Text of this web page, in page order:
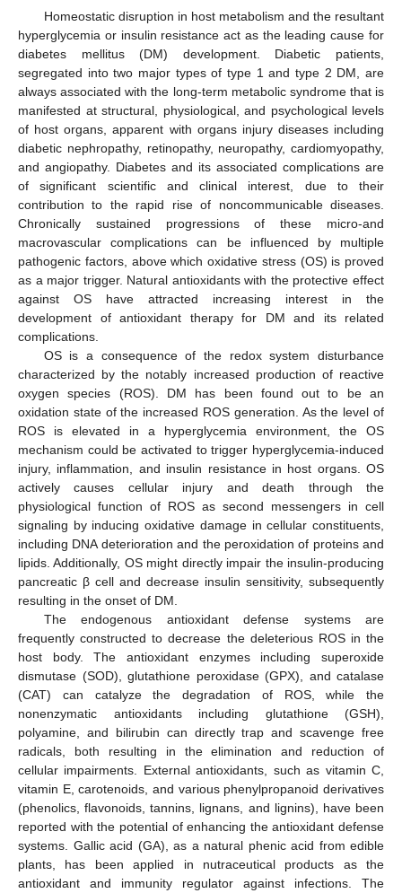
Homeostatic disruption in host metabolism and the resultant
hyperglycemia or insulin resistance act as the leading cause for
diabetes mellitus (DM) development. Diabetic patients,
segregated into two major types of type 1 and type 2 DM, are
always associated with the long-term metabolic syndrome that is
manifested at structural, physiological, and psychological levels
of host organs, apparent with organs injury diseases including
diabetic nephropathy, retinopathy, neuropathy, cardiomyopathy,
and angiopathy. Diabetes and its associated complications are
of significant scientific and clinical interest, due to their
contribution to the rapid rise of noncommunicable diseases.
Chronically sustained progressions of these micro-and
macrovascular complications can be influenced by multiple
pathogenic factors, above which oxidative stress (OS) is proved
as a major trigger. Natural antioxidants with the protective effect
against OS have attracted increasing interest in the
development of antioxidant therapy for DM and its related
complications.
OS is a consequence of the redox system disturbance
characterized by the notably increased production of reactive
oxygen species (ROS). DM has been found out to be an
oxidation state of the increased ROS generation. As the level of
ROS is elevated in a hyperglycemia environment, the OS
mechanism could be activated to trigger hyperglycemia-induced
injury, inflammation, and insulin resistance in host organs. OS
actively causes cellular injury and death through the
physiological function of ROS as second messengers in cell
signaling by inducing oxidative damage in cellular constituents,
including DNA deterioration and the peroxidation of proteins and
lipids. Additionally, OS might directly impair the insulin-producing
pancreatic β cell and decrease insulin sensitivity, subsequently
resulting in the onset of DM.
The endogenous antioxidant defense systems are
frequently constructed to decrease the deleterious ROS in the
host body. The antioxidant enzymes including superoxide
dismutase (SOD), glutathione peroxidase (GPX), and catalase
(CAT) can catalyze the degradation of ROS, while the
nonenzymatic antioxidants including glutathione (GSH),
polyamine, and bilirubin can directly trap and scavenge free
radicals, both resulting in the elimination and reduction of
cellular impairments. External antioxidants, such as vitamin C,
vitamin E, carotenoids, and various phenylpropanoid derivatives
(phenolics, flavonoids, tannins, lignans, and lignins), have been
reported with the potential of enhancing the antioxidant defense
systems. Gallic acid (GA), as a natural phenic acid from edible
plants, has been applied in nutraceutical products as the
antioxidant and immunity regulator against infections. The